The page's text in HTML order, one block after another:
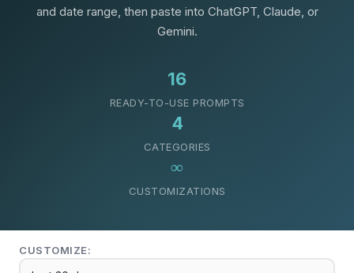
and date range, then paste into ChatGPT, Claude, or
Gemini.
16
READY-TO-USE PROMPTS
4
CATEGORIES
∞
CUSTOMIZATIONS
CUSTOMIZE: